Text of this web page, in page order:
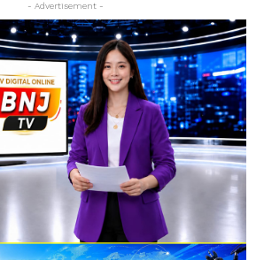
- Advertisement -